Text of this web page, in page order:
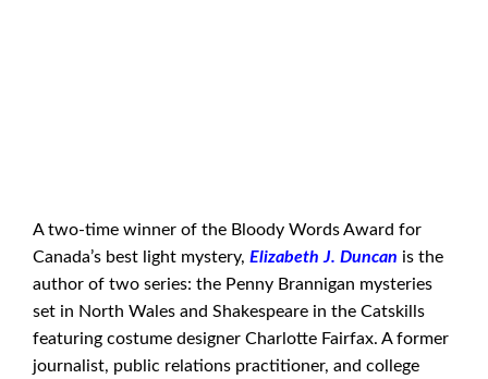
A two-time winner of the Bloody Words Award for
Canada’s best light mystery, Elizabeth J. Duncan is the
author of two series: the Penny Brannigan mysteries
set in North Wales and Shakespeare in the Catskills
featuring costume designer Charlotte Fairfax. A former
journalist, public relations practitioner, and college